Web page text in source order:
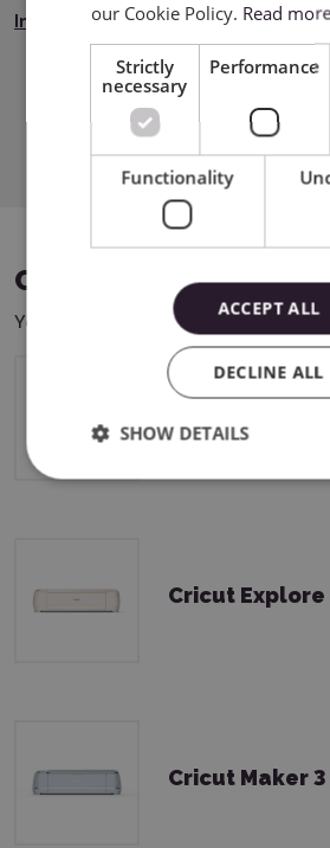
Instrukcja Bezpieczeństwa
Download PDF
COMPATIBLE
You can use this product with the
Cricut Explore
Cricut Maker 3
our Cookie Policy. Read
Strictly
necessary
Performance
Functionality
ACCEPT ALL
DECLINE ALL
SHOW DETAILS